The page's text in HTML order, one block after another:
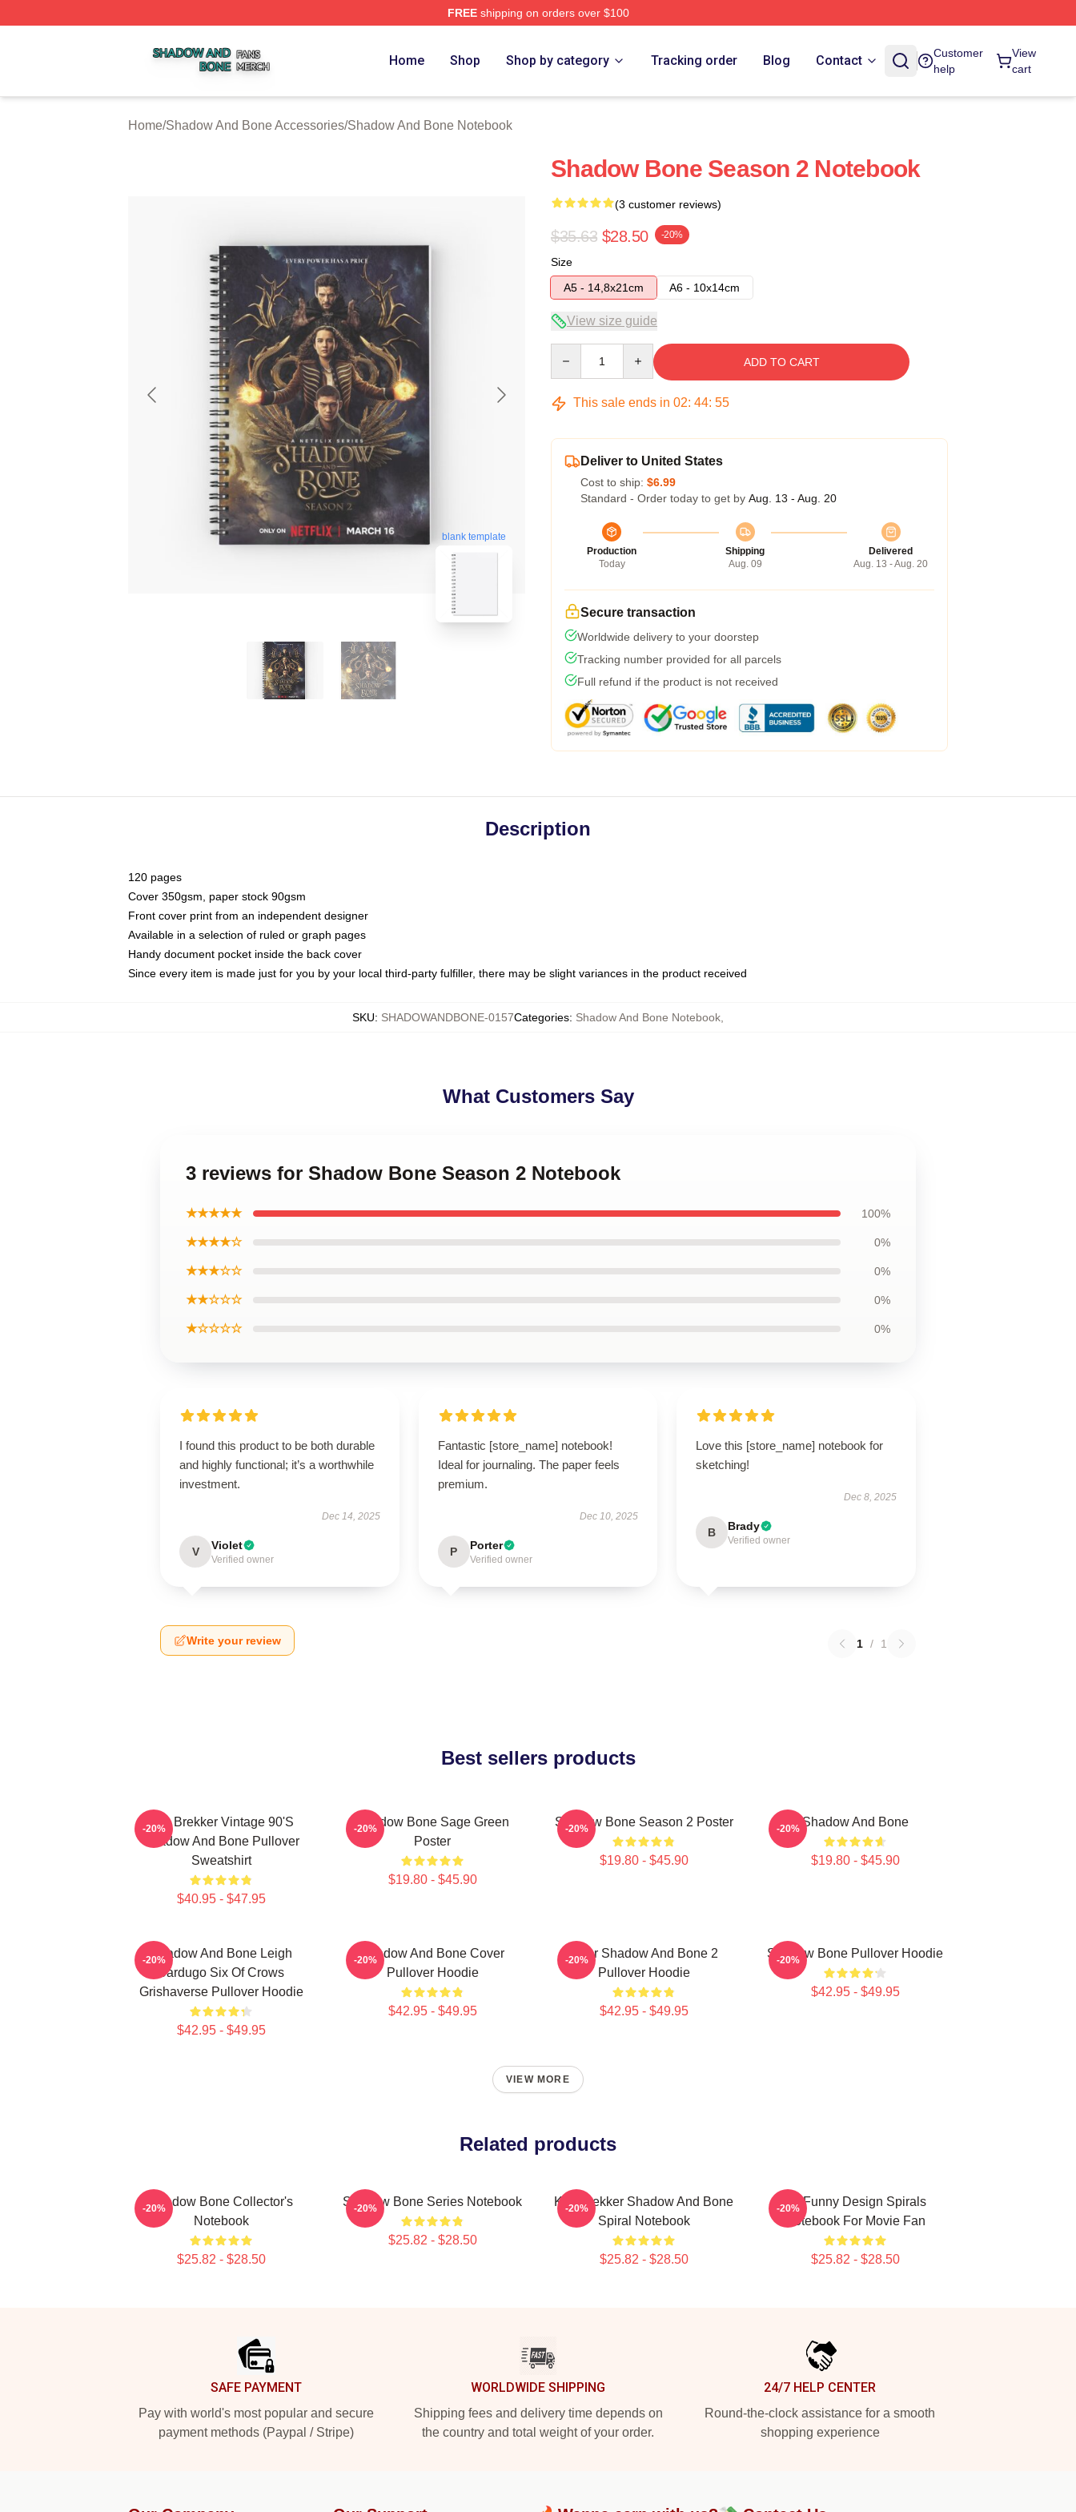
FREEshipping on orders over $100
Home Shop Shop by category Tracking order Blog Contact
Customer
help
View
cart
Home/Shadow And Bone Accessories/Shadow And Bone Notebook
blank template
Shadow Bone Season 2 Notebook
(3 customer reviews)
$35.63 $28.50 -20%
Size
A5 - 14,8x21cm
A6 - 10x14cm
View size guide
ADD TO CART
This sale ends in 02: 44: 54
Deliver to United States
Cost to ship: $6.99
Standard - Order today to get by Aug. 13 - Aug. 20
Production
Today
Shipping
Aug. 09
Delivered
Aug. 13 - Aug. 20
Secure transaction
Worldwide delivery to your doorstep
Tracking number provided for all parcels
Full refund if the product is not received
Description
120 pages
Cover 350gsm, paper stock 90gsm
Front cover print from an independent designer
Available in a selection of ruled or graph pages
Handy document pocket inside the back cover
Since every item is made just for you by your local third-party fulfiller, there may be slight variances in the product received
SKU: SHADOWANDBONE-0157Categories: Shadow And Bone Notebook
What Customers Say
3 reviews for Shadow Bone Season 2 Notebook
★★★★★ 100%
★★★★☆ 0%
★★★☆☆ 0%
★★☆☆☆ 0%
★☆☆☆☆ 0%
I found this product to be both durable
and highly functional; it’s a worthwhile
investment.
Dec 14, 2025
V Violet
Verified owner
Fantastic [store_name] notebook!
Ideal for journaling. The paper feels
premium.
Dec 10, 2025
P Porter
Verified owner
Love this [store_name] notebook for
sketching!
Dec 8, 2025
B Brady
Verified owner
Write your review 1 / 1
Best sellers products
Kaz Brekker Vintage 90's
Shadow And Bone Pullover
Sweatshirt
$40.95 - $47.95
-20%
Shadow Bone Sage Green
Poster
$19.80 - $45.90
-20% Shadow Bone Season 2 Poster
$19.80 - $45.90
-20% Shadow And Bone
$19.80 - $45.90
-20%
Shadow And Bone Leigh
Bardugo Six Of Crows
Grishaverse Pullover Hoodie
$42.95 - $49.95
-20%
Shadow And Bone Cover
Pullover Hoodie
$42.95 - $49.95
-20%
Deer Shadow And Bone 2
Pullover Hoodie
$42.95 - $49.95
-20% Shadow Bone Pullover Hoodie
$42.95 - $49.95
-20%
VIEW MORE
Related products
Shadow Bone Collector's
Notebook
$25.82 - $28.50
-20% Shadow Bone Series Notebook
$25.82 - $28.50
-20%
Kaz Brekker Shadow And Bone
Spiral Notebook
$25.82 - $28.50
-20%
So Funny Design Spirals
Notebook For Movie Fan
$25.82 - $28.50
-20%
SAFE PAYMENT
Pay with world's most popular and secure
payment methods (Paypal / Stripe)
WORLDWIDE SHIPPING
Shipping fees and delivery time depends on
the country and total weight of your order.
24/7 HELP CENTER
Round-the-clock assistance for a smooth
shopping experience